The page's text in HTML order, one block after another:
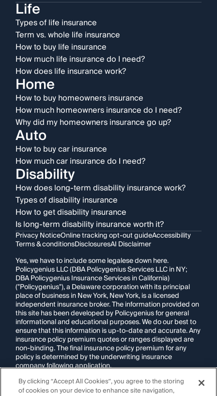
Life
Types of life insurance
Term vs. whole life insurance
How to buy life insurance
How much life insurance do I need?
How does life insurance work?
Home
How to buy homeowners insurance
How much homeowners insurance do I need?
Why did my homeowners insurance go up?
Auto
How to buy car insurance
How much car insurance do I need?
Disability
How does long-term disability insurance work?
Types of disability insurance
How to get disability insurance
Is long-term disability insurance worth it?
Privacy NoticeOnline tracking opt-out guideAccessibility
Terms & conditionsDisclosuresAI Disclaimer
Yes, we have to include some legalese down here.
Policygenius LLC (DBA Policygenius Services LLC in NY;
DBA Policygenius Insurance Services in California)
("Policygenius"), a Delaware corporation with its principal
place of business in New York, New York, is a licensed
independent insurance broker. The information provided on
this site has been developed by Policygenius for general
informational and educational purposes. We do our best to
ensure that this information is up-to-date and accurate. Any
insurance policy premium quotes or ranges displayed are
non-binding. The final insurance policy premium for any
policy is determined by the underwriting insurance
company following application.
If you are using a screen reader and are having problems
using this website, please call1-855-695-2255for
By clicking “Accept All Cookies”, you agree to the storing
of cookies on your device to enhance site navigation,